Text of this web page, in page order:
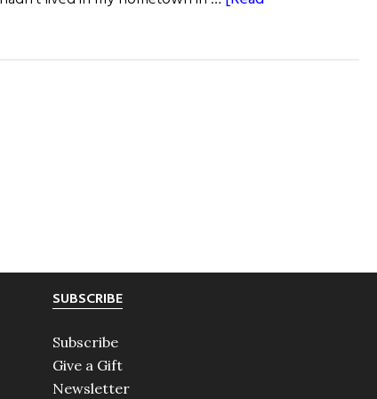
SUBSCRIBE
Subscribe
Give a Gift
Newsletter